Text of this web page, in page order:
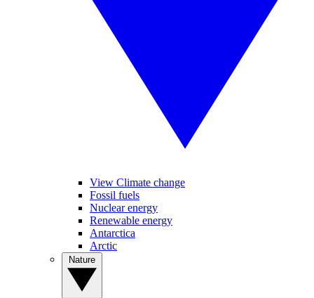
View Climate change
Fossil fuels
Nuclear energy
Renewable energy
Antarctica
Arctic